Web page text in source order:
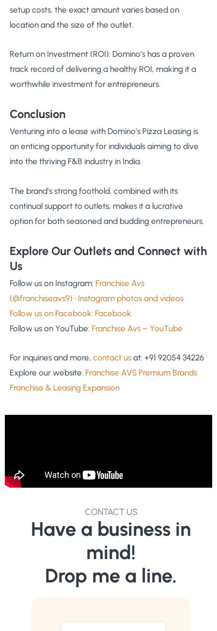
setup costs, the exact amount varies based on
location and the size of the outlet.
Return on Investment (ROI): Domino’s has a proven
track record of delivering a healthy ROI, making it a
worthwhile investment for entrepreneurs.
Conclusion
Venturing into a lease with Domino’s Pizza Leasing is
an enticing opportunity for individuals aiming to dive
into the thriving F&B industry in India.
The brand’s strong foothold, combined with its
continual support to outlets, makes it a lucrative
option for both seasoned and budding entrepreneurs.
Explore Our Outlets and Connect with
Us
Follow us on Instagram: Franchise Avs
(@franchiseavs9) • Instagram photos and videos
Follow us on Facebook: Facebook
Follow us on YouTube: Franchise Avs – YouTube
For inquiries and more, contact us at: +91 92054 34226
Explore our website: Franchise AVS Premium Brands
Franchise & Leasing Expansion
CONTACT US
Have a business in
mind!
Drop me a line.